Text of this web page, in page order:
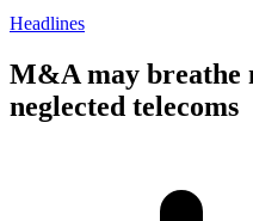
Headlines
M&A may breathe
neglected telecoms